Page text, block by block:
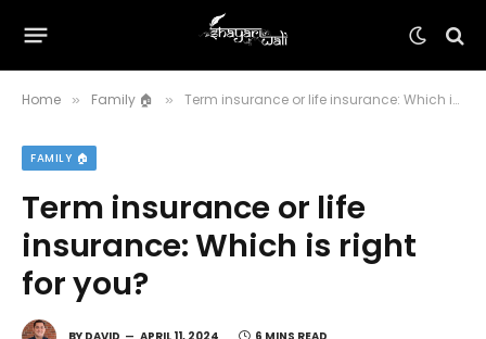
Home » Family 🏠 » Term insurance or life insurance: Which is right for you?
FAMILY 🏠
Term insurance or life
insurance: Which is right
for you?